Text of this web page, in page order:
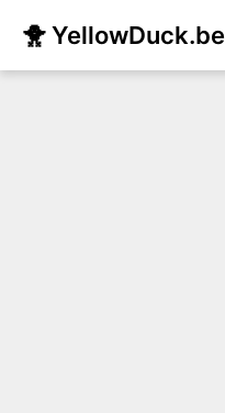
🐥 YellowDuck.be